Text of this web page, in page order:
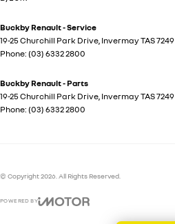
Buckby Renault - Service
19-25 Churchill Park Drive InvermayTAS7249
Phone: (03) 6332 2800
Buckby Renault - Parts
19-25 Churchill Park Drive InvermayTAS7249
Phone: (03) 6332 2800
© Copyright2026 . All Rights Reserved.
POWERED BY